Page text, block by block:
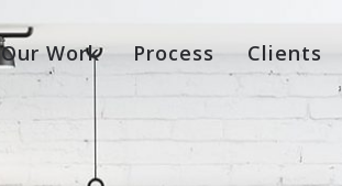
Our Work Process Clients